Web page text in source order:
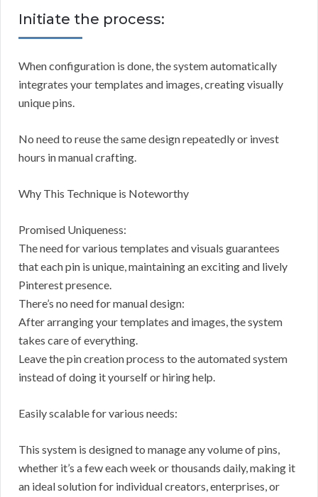
Initiate the process:
When configuration is done, the system automatically
integrates your templates and images, creating visually
unique pins.
No need to reuse the same design repeatedly or invest
hours in manual crafting.
Why This Technique is Noteworthy
Promised Uniqueness:
The need for various templates and visuals guarantees
that each pin is unique, maintaining an exciting and lively
Pinterest presence.
There’s no need for manual design:
After arranging your templates and images, the system
takes care of everything.
Leave the pin creation process to the automated system
instead of doing it yourself or hiring help.
Easily scalable for various needs:
This system is designed to manage any volume of pins,
whether it’s a few each week or thousands daily, making it
an ideal solution for individual creators, enterprises, or